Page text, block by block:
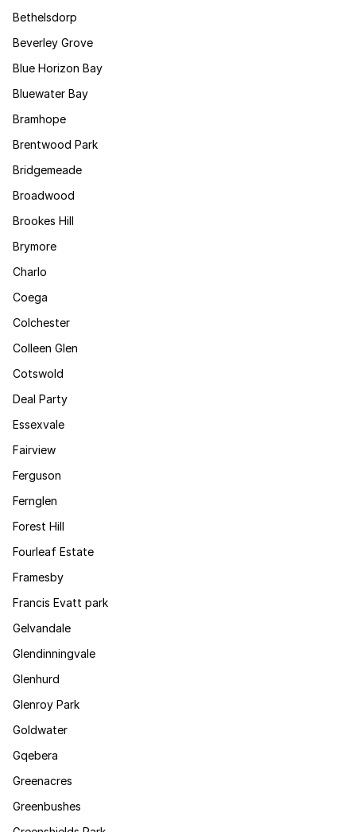
Bethelsdorp
Beverley Grove
Blue Horizon Bay
Bluewater Bay
Bramhope
Brentwood Park
Bridgemeade
Broadwood
Brookes Hill
Brymore
Charlo
Coega
Colchester
Colleen Glen
Cotswold
Deal Party
Essexvale
Fairview
Ferguson
Fernglen
Forest Hill
Fourleaf Estate
Framesby
Francis Evatt park
Gelvandale
Glendinningvale
Glenhurd
Glenroy Park
Goldwater
Gqebera
Greenacres
Greenbushes